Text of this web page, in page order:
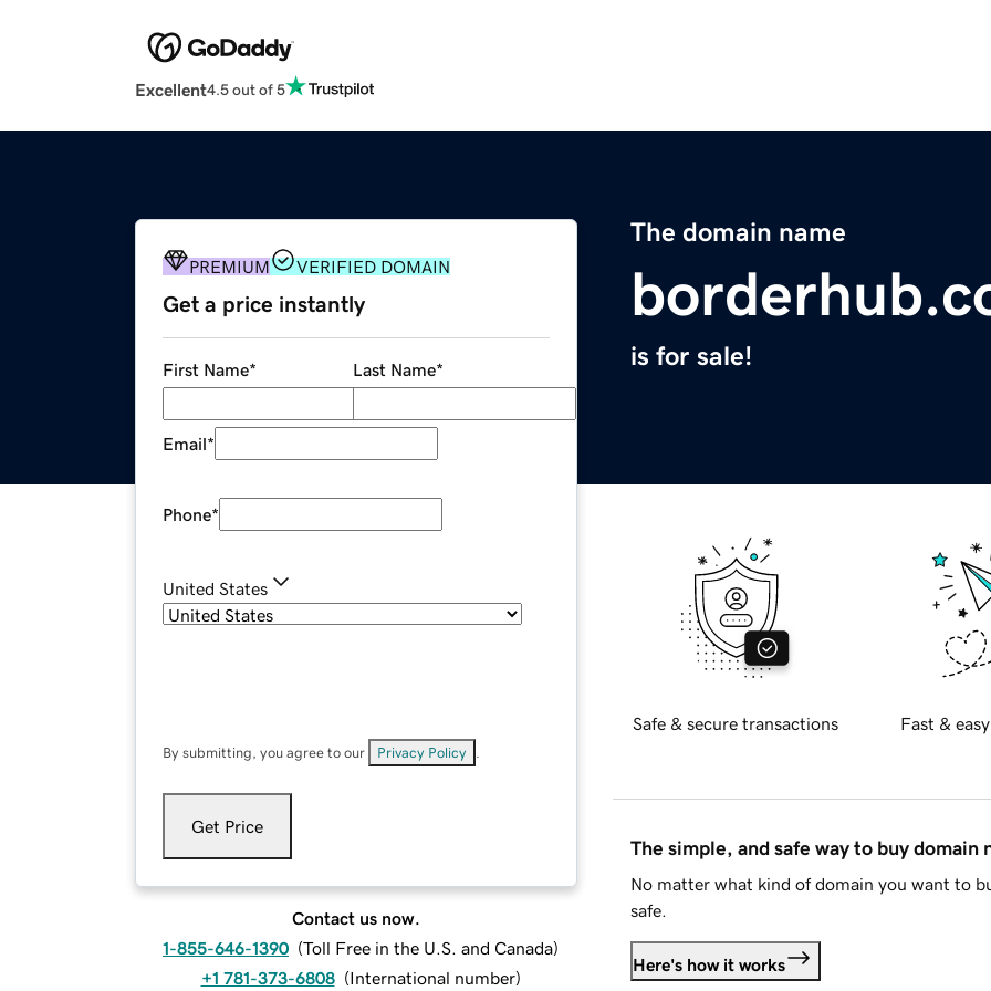
Excellent4.5 out of 5
The domain name
is for sale!
PREMIUM VERIFIED DOMAIN
Get a price instantly
First Name* Last Name*
Email*
Phone*
United States
By submitting, you agree to our Privacy Policy
Get Price
Contact us now.
1-855-646-1390 (Toll Free in the U.S. and Canada)
+1 781-373-6808 (International number)
Safe & secure transactions Fast &
The simple, and safe way to buy domain
No matter what kind of domain you want to
safe.
Here's how it works